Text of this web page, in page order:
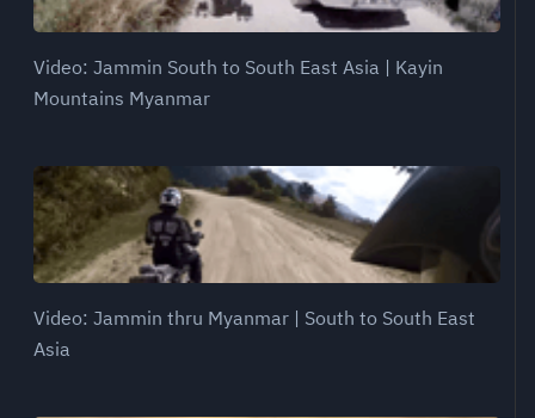
Video: Jammin South to South East Asia | Kayin
Mountains Myanmar
Video: Jammin thru Myanmar | South to South East
Asia